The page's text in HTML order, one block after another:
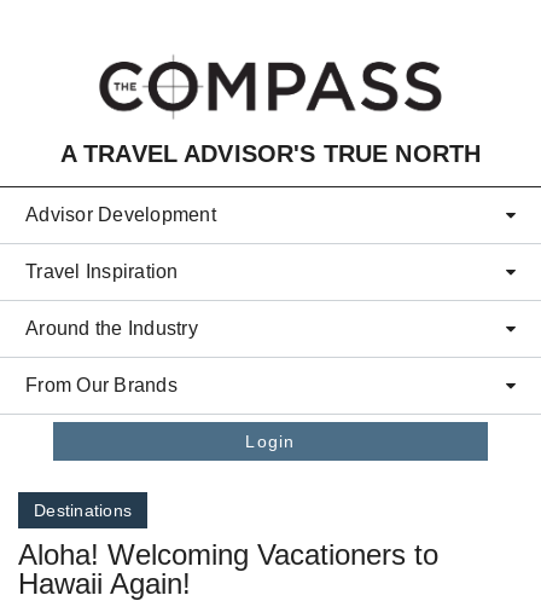
A TRAVEL ADVISOR'S TRUE NORTH
Advisor Development
Travel Inspiration
Around the Industry
From Our Brands
Login
Destinations
Aloha! Welcoming Vacationers to
Hawaii Again!